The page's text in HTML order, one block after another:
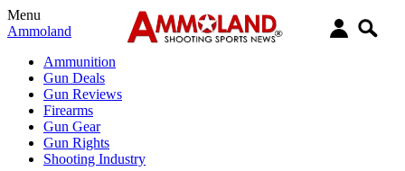
Menu
Ammoland
Ammunition
Gun Deals
Gun Reviews
Firearms
Gun Gear
Gun Rights
Shooting Industry